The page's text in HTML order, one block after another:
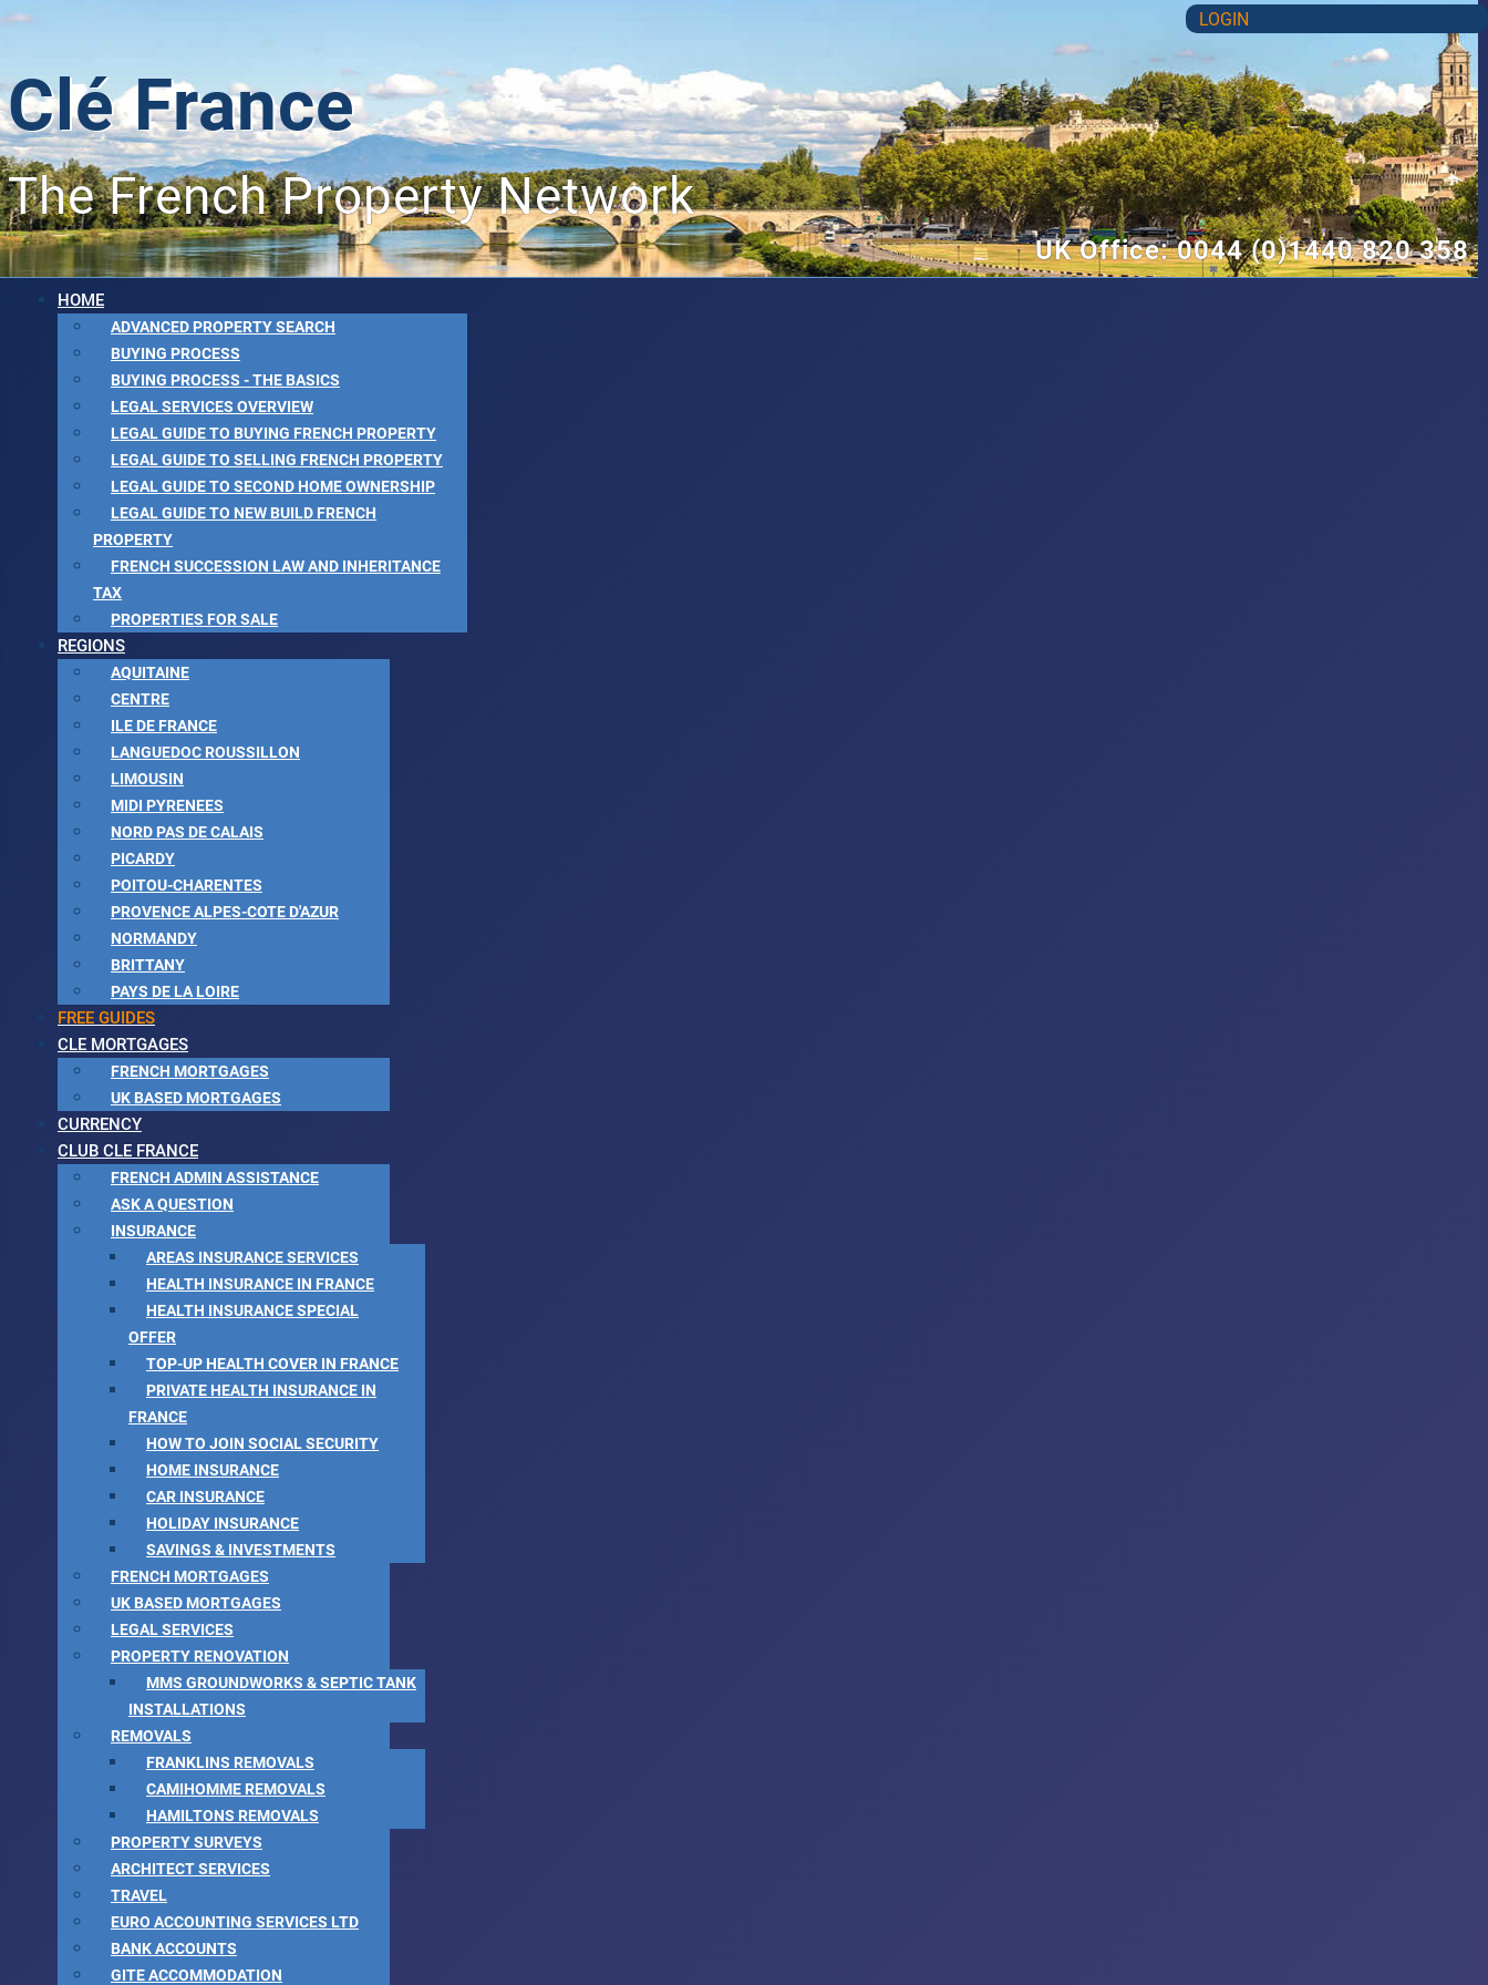
LOGIN
Clé France
The French Property Network
UK Office: 0044 (0)1440 820 358
HOME
ADVANCED PROPERTY SEARCH
BUYING PROCESS
BUYING PROCESS - THE BASICS
LEGAL SERVICES OVERVIEW
LEGAL GUIDE TO BUYING FRENCH PROPERTY
LEGAL GUIDE TO SELLING FRENCH PROPERTY
LEGAL GUIDE TO SECOND HOME OWNERSHIP
LEGAL GUIDE TO NEW BUILD FRENCH
PROPERTY
FRENCH SUCCESSION LAW AND INHERITANCE
TAX
PROPERTIES FOR SALE
REGIONS
AQUITAINE
CENTRE
ILE DE FRANCE
LANGUEDOC ROUSSILLON
LIMOUSIN
MIDI PYRENEES
NORD PAS DE CALAIS
PICARDY
POITOU-CHARENTES
PROVENCE ALPES-COTE D'AZUR
NORMANDY
BRITTANY
PAYS DE LA LOIRE
FREE GUIDES
CLE MORTGAGES
FRENCH MORTGAGES
UK BASED MORTGAGES
CURRENCY
CLUB CLE FRANCE
FRENCH ADMIN ASSISTANCE
ASK A QUESTION
INSURANCE
AREAS INSURANCE SERVICES
HEALTH INSURANCE IN FRANCE
HEALTH INSURANCE SPECIAL
OFFER
TOP-UP HEALTH COVER IN FRANCE
PRIVATE HEALTH INSURANCE IN
FRANCE
HOW TO JOIN SOCIAL SECURITY
HOME INSURANCE
CAR INSURANCE
HOLIDAY INSURANCE
SAVINGS & INVESTMENTS
FRENCH MORTGAGES
UK BASED MORTGAGES
LEGAL SERVICES
PROPERTY RENOVATION
MMS GROUNDWORKS & SEPTIC TANK
INSTALLATIONS
REMOVALS
FRANKLINS REMOVALS
CAMIHOMME REMOVALS
HAMILTONS REMOVALS
PROPERTY SURVEYS
ARCHITECT SERVICES
TRAVEL
EURO ACCOUNTING SERVICES LTD
BANK ACCOUNTS
GITE ACCOMMODATION